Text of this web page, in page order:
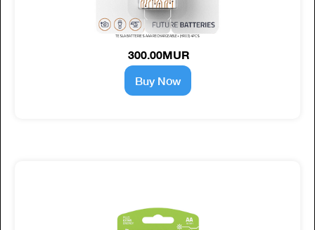
TESLA BATTERIES AAA RECHARGEABLE+ (HR03) 4PCS
300.00MUR
Buy Now